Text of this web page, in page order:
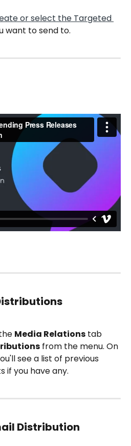
or select the Targeted
want to send to.
Media Relations tab
from the menu. On
see a list of previous
if you have any.
Distribution